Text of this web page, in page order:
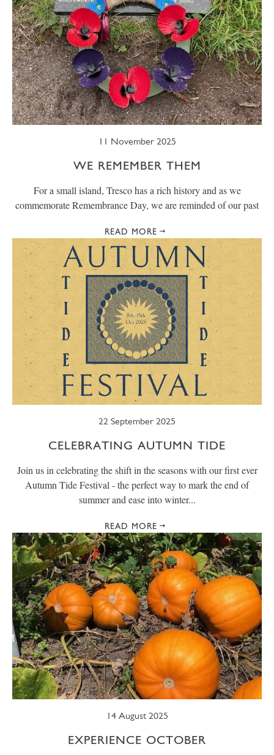
11 November 2025
WE REMEMBER THEM
For a small island, Tresco has a rich history and as we
commemorate Remembrance Day, we are reminded of our past
READ MORE
22 September 2025
CELEBRATING AUTUMN TIDE
Join us in celebrating the shift in the seasons with our first ever
Autumn Tide Festival - the perfect way to mark the end of
summer and ease into winter...
READ MORE
14 August 2025
EXPERIENCE OCTOBER